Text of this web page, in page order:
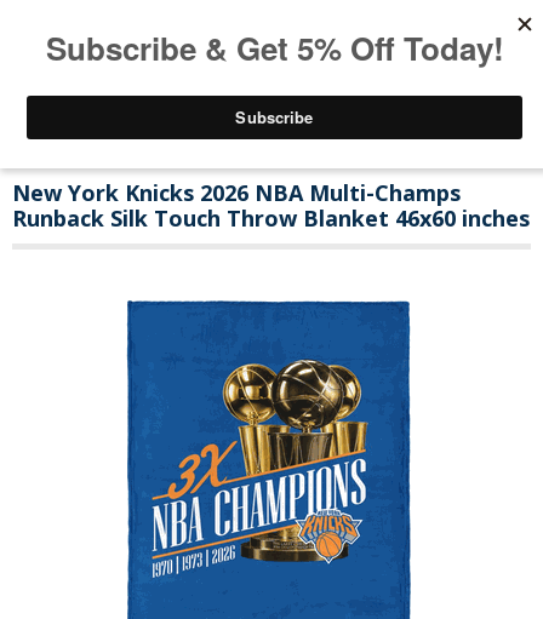
New York Knicks 2026 NBA Multi-Champs
Runback Silk Touch Throw Blanket 46x60 inches